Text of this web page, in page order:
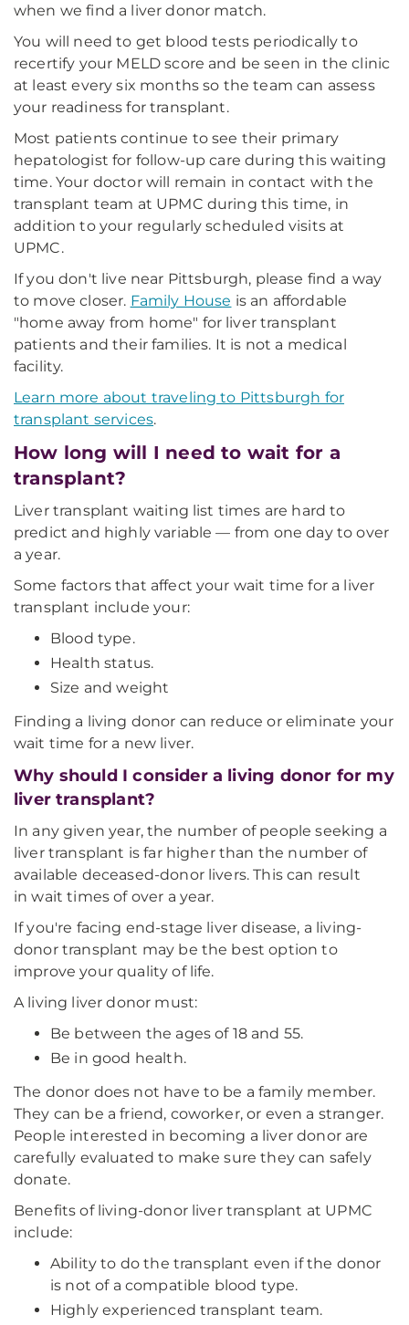
when we find a liver donor match.
You will need to get blood tests periodically to
recertify your MELD score and be seen in the clinic
at least every six months so the team can assess
your readiness for transplant.
Most patients continue to see their primary
hepatologist for follow-up care during this waiting
time. Your doctor will remain in contact with the
transplant team at UPMC during this time, in
addition to your regularly scheduled visits at
UPMC.
If you don't live near Pittsburgh, please find a way
to move closer. Family House is an affordable
"home away from home" for liver transplant
patients and their families. It is not a medical
facility.
Learn more about traveling to Pittsburgh for
transplant services.
How long will I need to wait for a
transplant?
Liver transplant waiting list times are hard to
predict and highly variable — from one day to over
a year.
Some factors that affect your wait time for a liver
transplant include your:
Blood type.
Health status.
Size and weight
Finding a living donor can reduce or eliminate your
wait time for a new liver.
Why should I consider a living donor for my
liver transplant?
In any given year, the number of people seeking a
liver transplant is far higher than the number of
available deceased-donor livers. This can result
in wait times of over a year.
If you're facing end-stage liver disease, a living-
donor transplant may be the best option to
improve your quality of life.
A living liver donor must:
Be between the ages of 18 and 55.
Be in good health.
The donor does not have to be a family member.
They can be a friend, coworker, or even a stranger.
People interested in becoming a liver donor are
carefully evaluated to make sure they can safely
donate.
Benefits of living-donor liver transplant at UPMC
include:
Ability to do the transplant even if the donor
is not of a compatible blood type.
Highly experienced transplant team.